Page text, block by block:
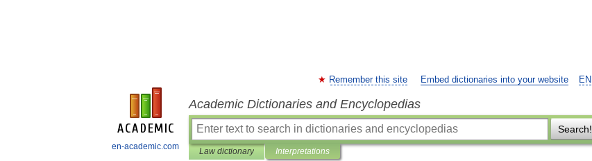
en-academic.com
EN
Remember this site Embed dictionaries into your website
Academic Dictionaries and Encyclopedias
Search!
Law dictionary Interpretations